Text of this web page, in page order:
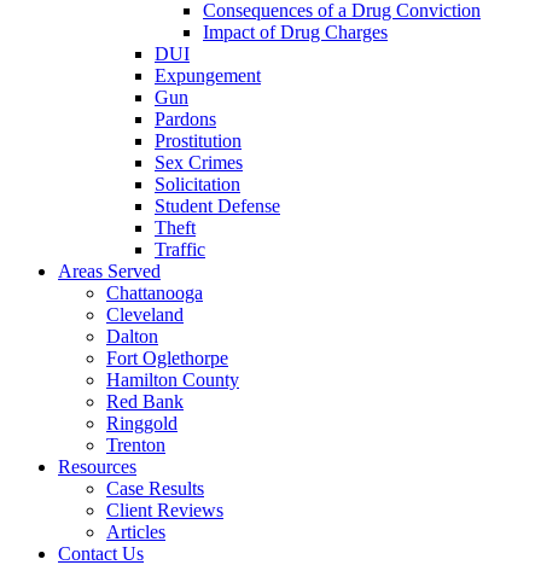
Consequences of a Drug Conviction
Impact of Drug Charges
DUI
Expungement
Gun
Pardons
Prostitution
Sex Crimes
Solicitation
Student Defense
Theft
Traffic
Areas Served
Chattanooga
Cleveland
Dalton
Fort Oglethorpe
Hamilton County
Red Bank
Ringgold
Trenton
Resources
Case Results
Client Reviews
Articles
Contact Us